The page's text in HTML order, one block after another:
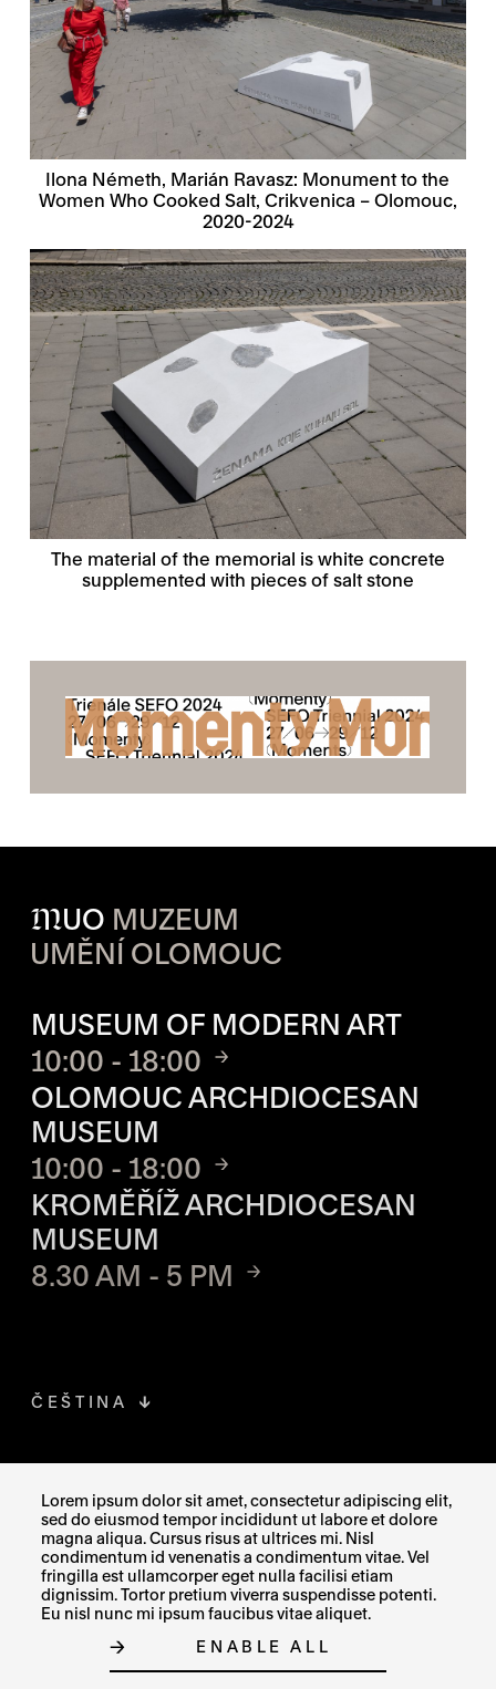
Lorem ipsum dolor sit amet, consectetur adipiscing elit,
sed do eiusmod tempor incididunt ut labore et dolore
magna aliqua. Cursus risus at ultrices mi. Nisl
condimentum id venenatis a condimentum vitae. Vel
fringilla est ullamcorper eget nulla facilisi etiam
dignissim. Tortor pretium viverra suspendisse potenti.
Eu nisl nunc mi ipsum faucibus vitae aliquet.
ENABLE ALL
Ilona Németh, Marián Ravasz: Monument to the
Women Who Cooked Salt, Crikvenica – Olomouc,
2020-2024
The material of the memorial is white concrete
supplemented with pieces of salt stone
MUO MUZEUM
UMĚNÍ OLOMOUC
MUSEUM OF MODERN ART
10:00 - 18:00
OLOMOUC ARCHDIOCESAN
MUSEUM
10:00 - 18:00
KROMĚŘÍŽ ARCHDIOCESAN
MUSEUM
8.30 AM - 5 PM
INSTAGRAMTHE LINK OPENS IN A NEW TAB
XTHE LINK OPENS IN A NEW TAB
ČEŠTINA